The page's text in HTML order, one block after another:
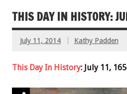
THIS DAY IN HISTORY:
July 11, 2014 Kathy Padden
This Day In History: July 11,